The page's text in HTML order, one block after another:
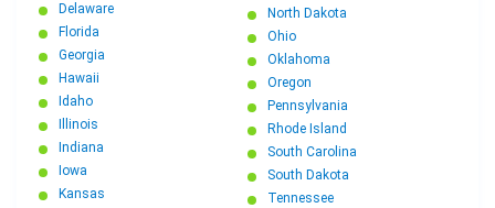
Delaware
Florida
Georgia
Hawaii
Idaho
Illinois
Indiana
Iowa
Kansas
North Dakota
Ohio
Oklahoma
Oregon
Pennsylvania
Rhode Island
South Carolina
South Dakota
Tennessee